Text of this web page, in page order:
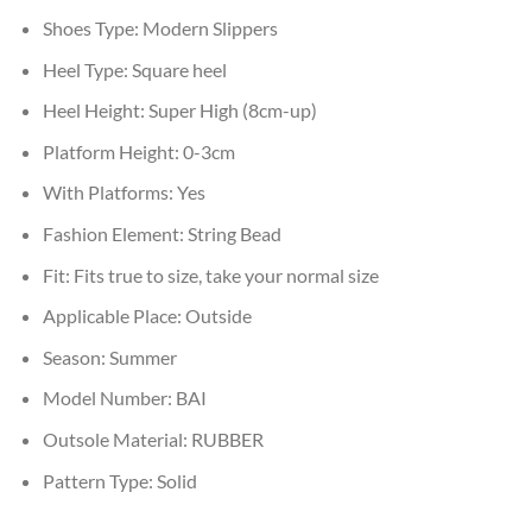
Shoes Type: Modern Slippers
Heel Type: Square heel
Heel Height: Super High (8cm-up)
Platform Height: 0-3cm
With Platforms: Yes
Fashion Element: String Bead
Fit: Fits true to size, take your normal size
Applicable Place: Outside
Season: Summer
Model Number: BAI
Outsole Material: RUBBER
Pattern Type: Solid